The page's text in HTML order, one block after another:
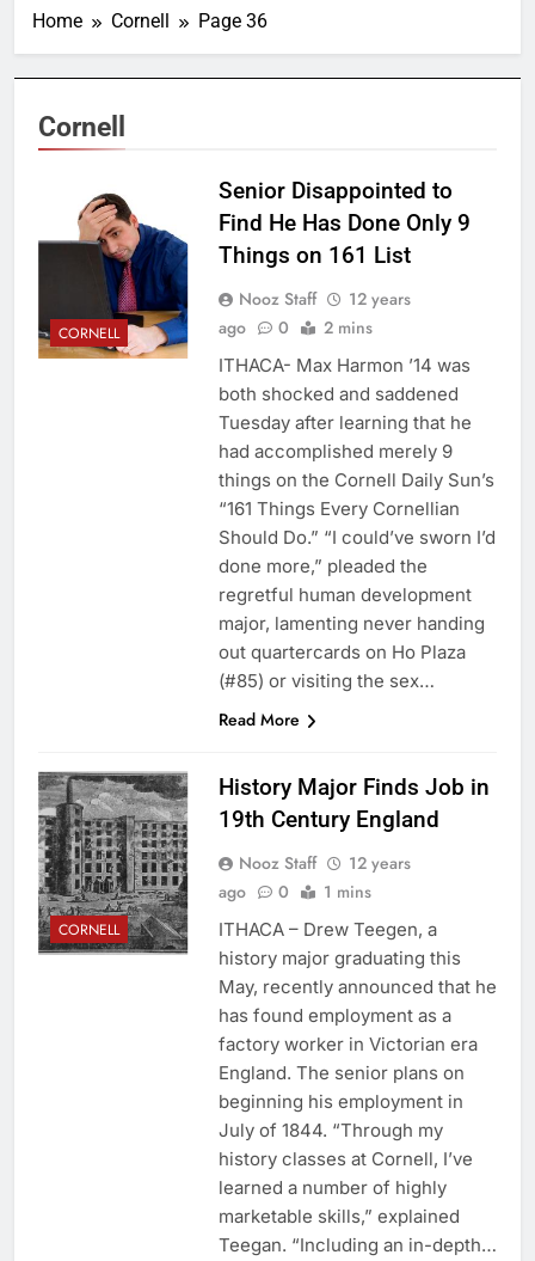
Home Cornell Page 36
Cornell
CORNELL
Senior Disappointed to
Find He Has Done Only 9
Things on 161 List
Nooz Staff
12 years
ago
0 2 mins
ITHACA- Max Harmon ’14 was
both shocked and saddened
Tuesday after learning that he
had accomplished merely 9
things on the Cornell Daily Sun’s
“161 Things Every Cornellian
Should Do.” “I could’ve sworn I’d
done more,” pleaded the
regretful human development
major, lamenting never handing
out quartercards on Ho Plaza
(#85) or visiting the sex…
Read More
CORNELL
History Major Finds Job in
19th Century England
Nooz Staff
12 years
ago
0 1 mins
ITHACA – Drew Teegen, a
history major graduating this
May, recently announced that he
has found employment as a
factory worker in Victorian era
England. The senior plans on
beginning his employment in
July of 1844. “Through my
history classes at Cornell, I’ve
learned a number of highly
marketable skills,” explained
Teegan. “Including an in-depth…